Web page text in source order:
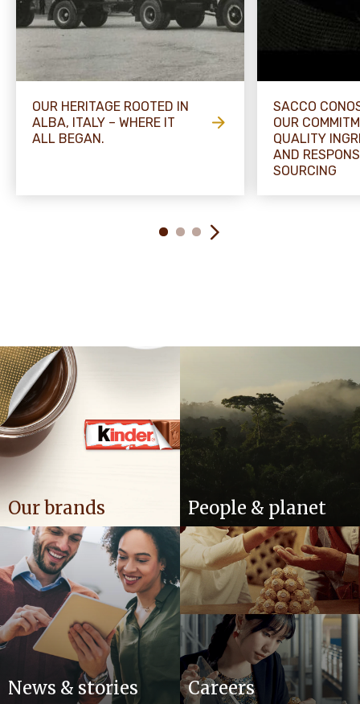
OUR HERITAGE ROOTED IN
ALBA, ITALY – WHERE IT
ALL BEGAN.
SACCO
OUR
QUALITY
AND
SOURCING
Our brands People & planet
News & stories Careers